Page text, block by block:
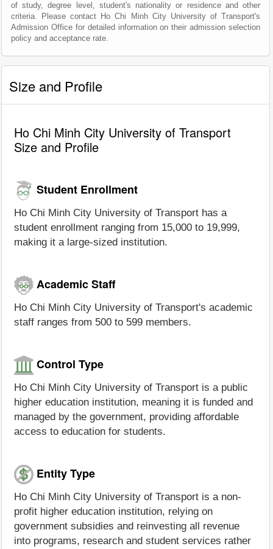
of study, degree level, student's nationality or residence and other
criteria. Please contact Ho Chi Minh City University of Transport's
Admission Office for detailed information on their admission selection
policy and acceptance rate.
Size and Profile
Ho Chi Minh City University of Transport
Size and Profile
Student Enrollment
Ho Chi Minh City University of Transport has a
student enrollment ranging from 15,000 to 19,999,
making it a large-sized institution.
Academic Staff
Ho Chi Minh City University of Transport's academic
staff ranges from 500 to 599 members.
Control Type
Ho Chi Minh City University of Transport is a public
higher education institution, meaning it is funded and
managed by the government, providing affordable
access to education for students.
Entity Type
Ho Chi Minh City University of Transport is a non-
profit higher education institution, relying on
government subsidies and reinvesting all revenue
into programs, research and student services rather